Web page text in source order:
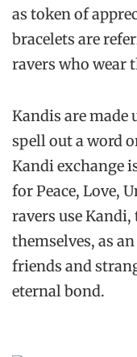
as token of
bracelets are
ravers who wear
Kandis are made
spell out a word
Kandi exchange
for Peace, Love,
ravers use Kandi,
themselves, as
friends and
eternal bond.